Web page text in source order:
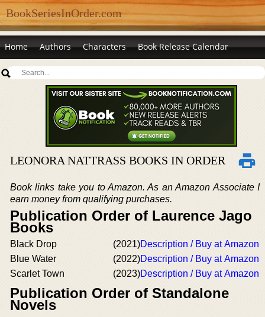
BookSeriesInOrder.com
Home Authors Characters Book Release Calendar
LEONORA NATTRASS BOOKS IN ORDER
Book links take you to Amazon. As an Amazon Associate I
earn money from qualifying purchases.
Publication Order of Laurence Jago
Books
Black Drop (2021)Description / Buy at Amazon
Blue Water
(2022)Description / Buy at Amazon
Scarlet Town
(2023)Description / Buy at Amazon
Publication Order of Standalone
Novels